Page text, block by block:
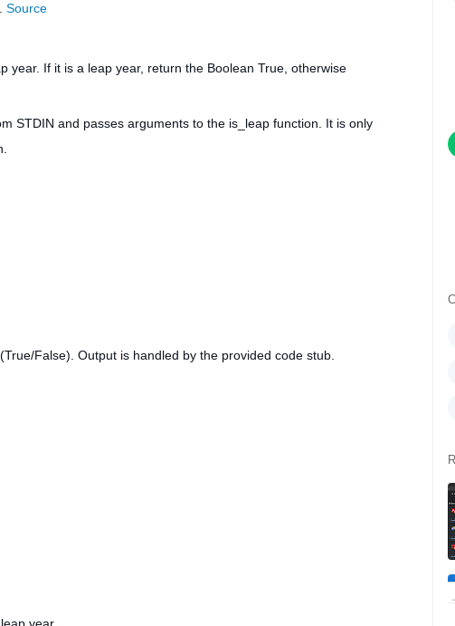
Source
year. If it is a leap year, return the Boolean True , otherwise
STDIN and passes arguments to the is_leap function. It is only
False). Output is handled by the provided code stub.